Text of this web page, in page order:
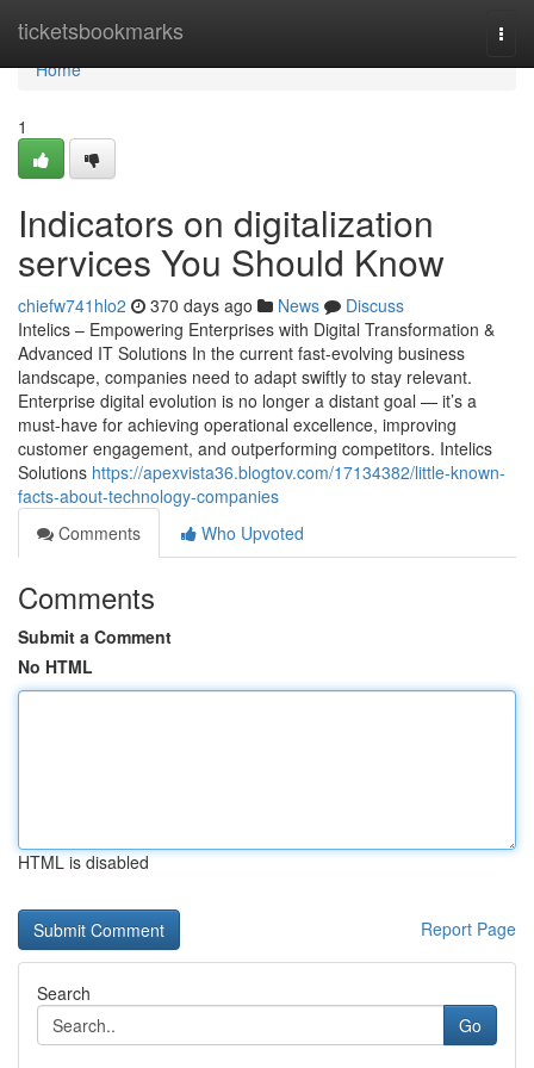
ticketsbookmarks
Home
Home
1
Indicators on digitalization
services You Should Know
chiefw741hlo2 370 days ago News
Discuss
Intelics – Empowering Enterprises with Digital Transformation &
Advanced IT Solutions In the current fast-evolving business
landscape, companies need to adapt swiftly to stay relevant.
Enterprise digital evolution is no longer a distant goal — it’s a
must-have for achieving operational excellence, improving
customer engagement, and outperforming competitors. Intelics
Solutions https://apexvista36.blogtov.com/17134382/little-known-
facts-about-technology-companies
Comments
Who Upvoted
Comments
Submit a Comment
No HTML
HTML is disabled
Report Page
Search
Go